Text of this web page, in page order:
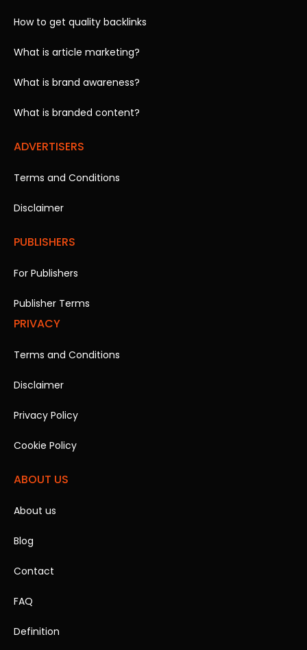
How to get quality backlinks
What is article marketing?
What is brand awareness?
What is branded content?
ADVERTISERS
Terms and Conditions
Disclaimer
PUBLISHERS
For Publishers
Publisher Terms
PRIVACY
Terms and Conditions
Disclaimer
Privacy Policy
Cookie Policy
ABOUT US
About us
Blog
Contact
FAQ
Definition